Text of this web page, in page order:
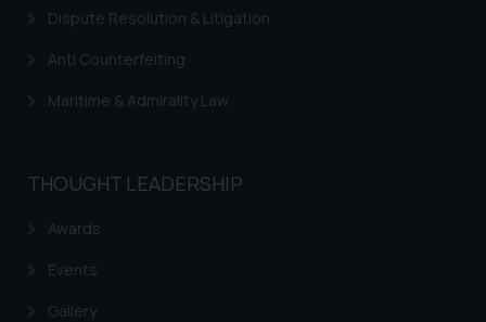
Dispute Resolution & Litigation
Anti Counterfeiting
Maritime & Admirality Law
THOUGHT LEADERSHIP
Awards
Events
Gallery